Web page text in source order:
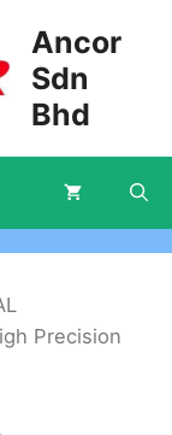
Ancor
Sdn
Bhd
Precision